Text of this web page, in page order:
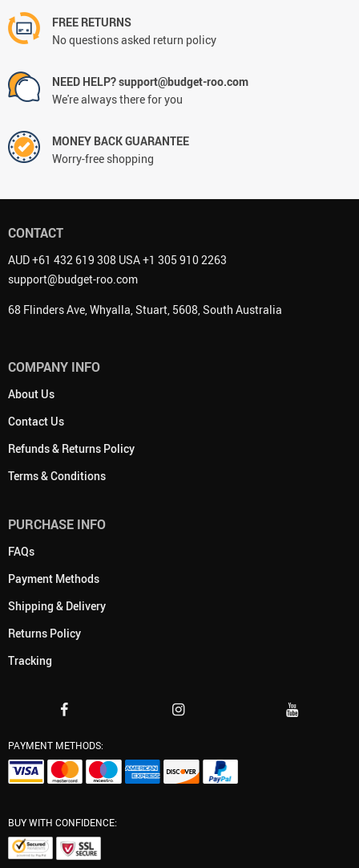
FREE RETURNS
No questions asked return policy
NEED HELP? support@budget-roo.com
We're always there for you
MONEY BACK GUARANTEE
Worry-free shopping
CONTACT
AUD +61 432 619 308 USA +1 305 910 2263
support@budget-roo.com
68 Flinders Ave, Whyalla, Stuart, 5608, South Australia
COMPANY INFO
About Us
Contact Us
Refunds & Returns Policy
Terms & Conditions
PURCHASE INFO
FAQs
Payment Methods
Shipping & Delivery
Returns Policy
Tracking
PAYMENT METHODS:
BUY WITH CONFIDENCE: